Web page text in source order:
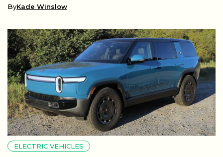
ByKade Winslow
ELECTRIC VEHICLES